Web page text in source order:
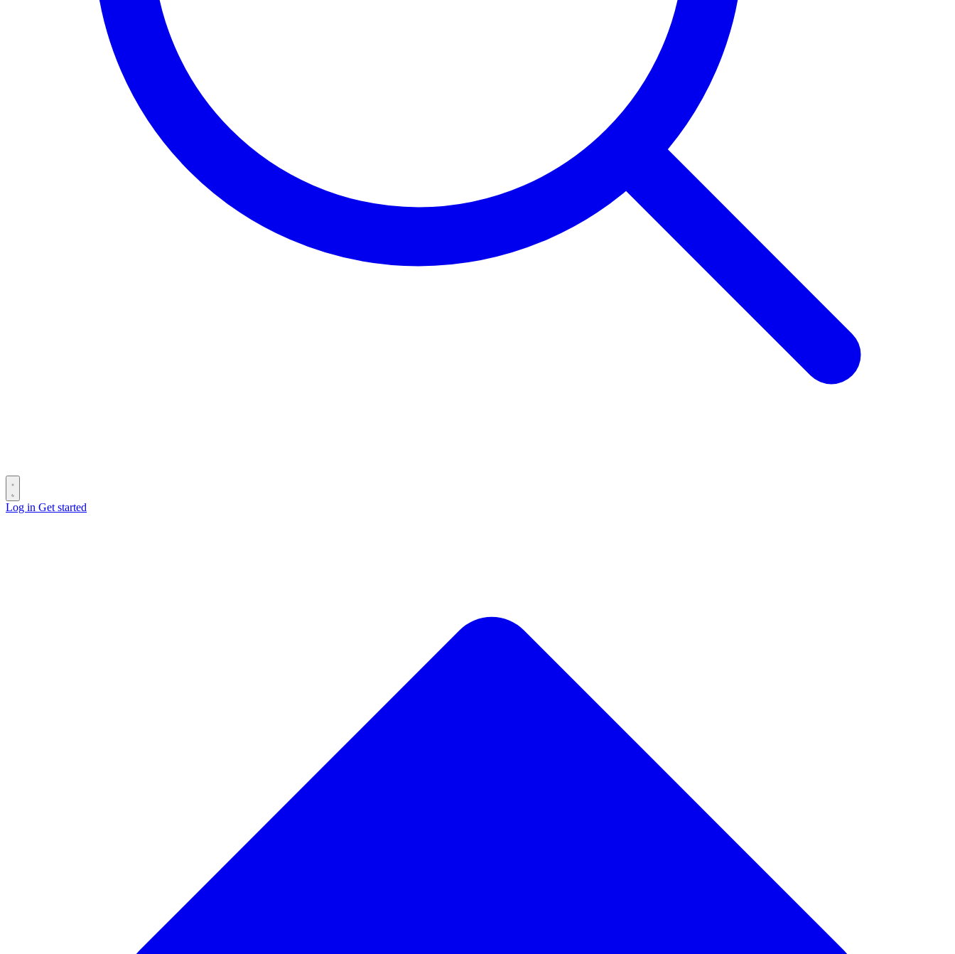
Log in Get started